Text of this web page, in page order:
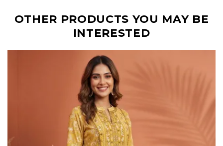
OTHER PRODUCTS YOU MAY BE
INTERESTED